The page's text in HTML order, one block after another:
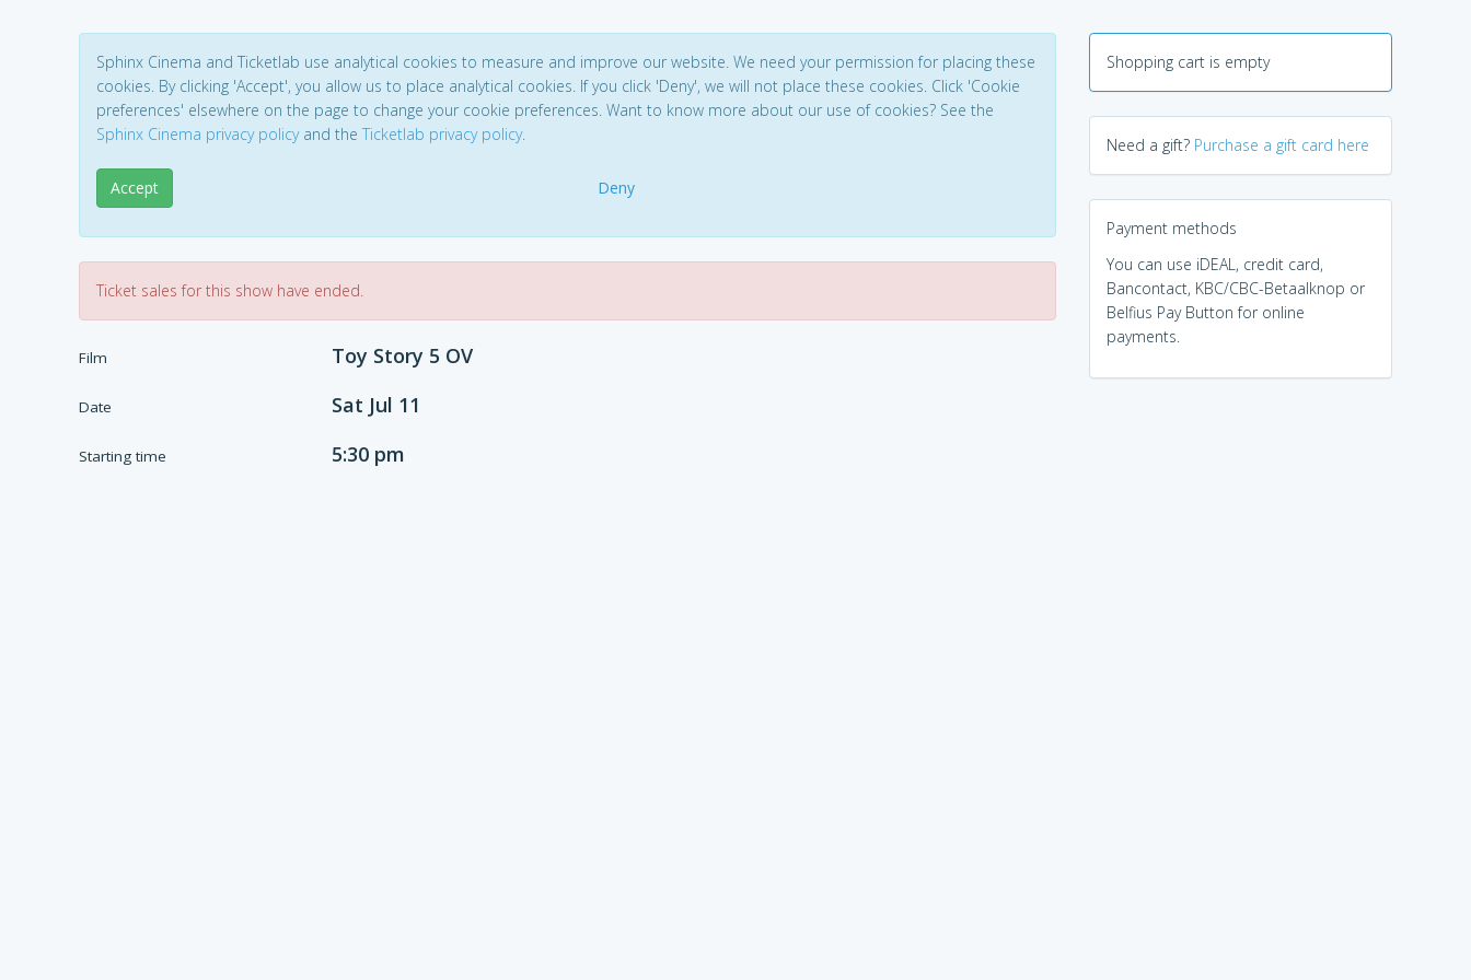
Sphinx Cinema and Ticketlab use analytical cookies to measure and improve our website. We need your permission for placing these
cookies. By clicking 'Accept', you allow us to place analytical cookies. If you click 'Deny', we will not place these cookies. Click 'Cookie
preferences' elsewhere on the page to change your cookie preferences. Want to know more about our use of cookies? See the
Sphinx Cinema privacy policyand the Ticketlab privacy policy.
Accept Deny
Ticket sales for this show have ended.
Film Toy Story 5 OV
Date Sat Jul 11
Starting time 5:30 pm
Shopping cart is empty
Need a gift? Purchase a gift card here
Payment methods
You can use iDEAL, credit card,
Bancontact, KBC/CBC-Betaalknop or
Belfius Pay Button for online
payments.